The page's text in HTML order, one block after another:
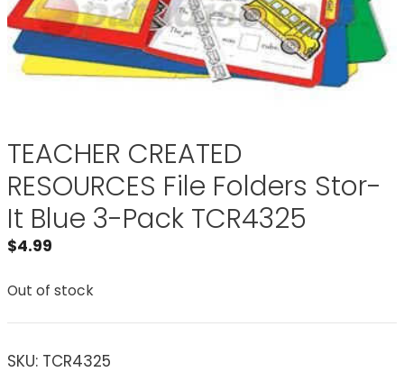
TEACHER CREATED
RESOURCES File Folders Stor-
It Blue 3-Pack TCR4325
$4.99
Out of stock
SKU: TCR4325